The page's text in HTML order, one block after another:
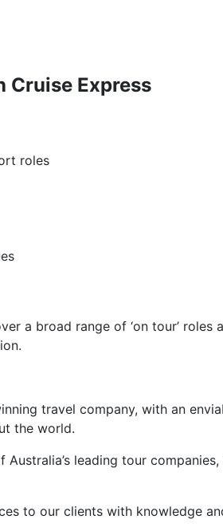
Cruise Express
roles
a broad range of ‘on tour’ roles
travel company, with an
the world.
leading tour
to our clients with knowledge